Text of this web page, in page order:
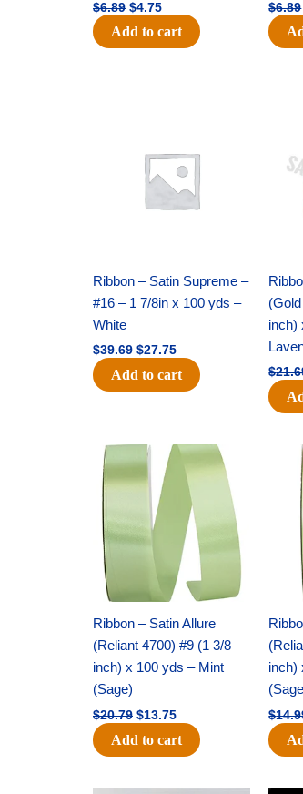
$6.89 $4.75
Add to cart
$6.89
Ribbon – Satin Supreme –
#16 – 1 7/8in x 100 yds –
White
$39.69
$39.69.
$27.75
$27.75.
Add to cart
inch)
$
Ribbon – Satin Allure
(Reliant 4700) #9 (1 3/8
inch) x 100 yds – Mint
(Sage)
$20.79
Original
price
was:
$20.79.
$13.75
Current
price
is:
$13.75.
Add to cart
inch)
$